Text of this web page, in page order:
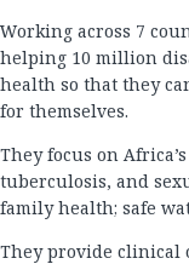
Working across 7
helping 10 million
health so that they
for themselves.
They focus on
tuberculosis, and
family health; safe
They provide clinical